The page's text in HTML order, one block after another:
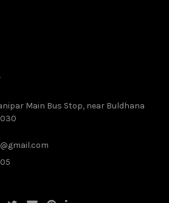
Main Bus Stop, near Buldhana